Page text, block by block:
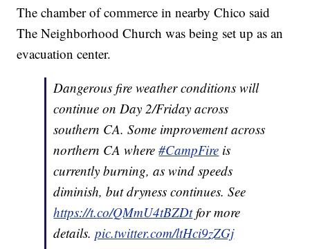
The chamber of commerce in nearby Chico said
The Neighborhood Church was being set up as an
evacuation center.
Dangerous fire weather conditions will
continue on Day 2/Friday across
southern CA. Some improvement across
northern CA where#CampFire is
currently burning, as wind speeds
diminish, but dryness continues. See
https://t.co/QMmU4tBZDtfor more
details.pic.twitter.com/ltHci9zZGj